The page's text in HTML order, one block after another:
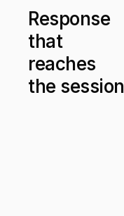
Response
that
reaches
the session